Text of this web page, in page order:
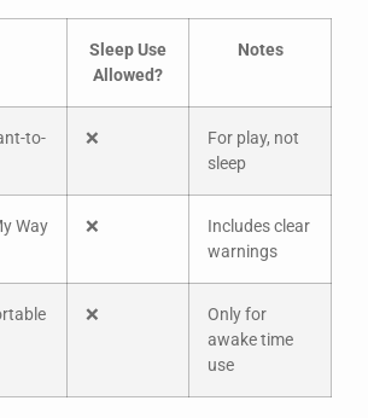
Sleep Use
Allowed?
Notes
to-
❌
For play, not
sleep
Way
❌
Includes clear
warnings
❌
Only for
awake time
use